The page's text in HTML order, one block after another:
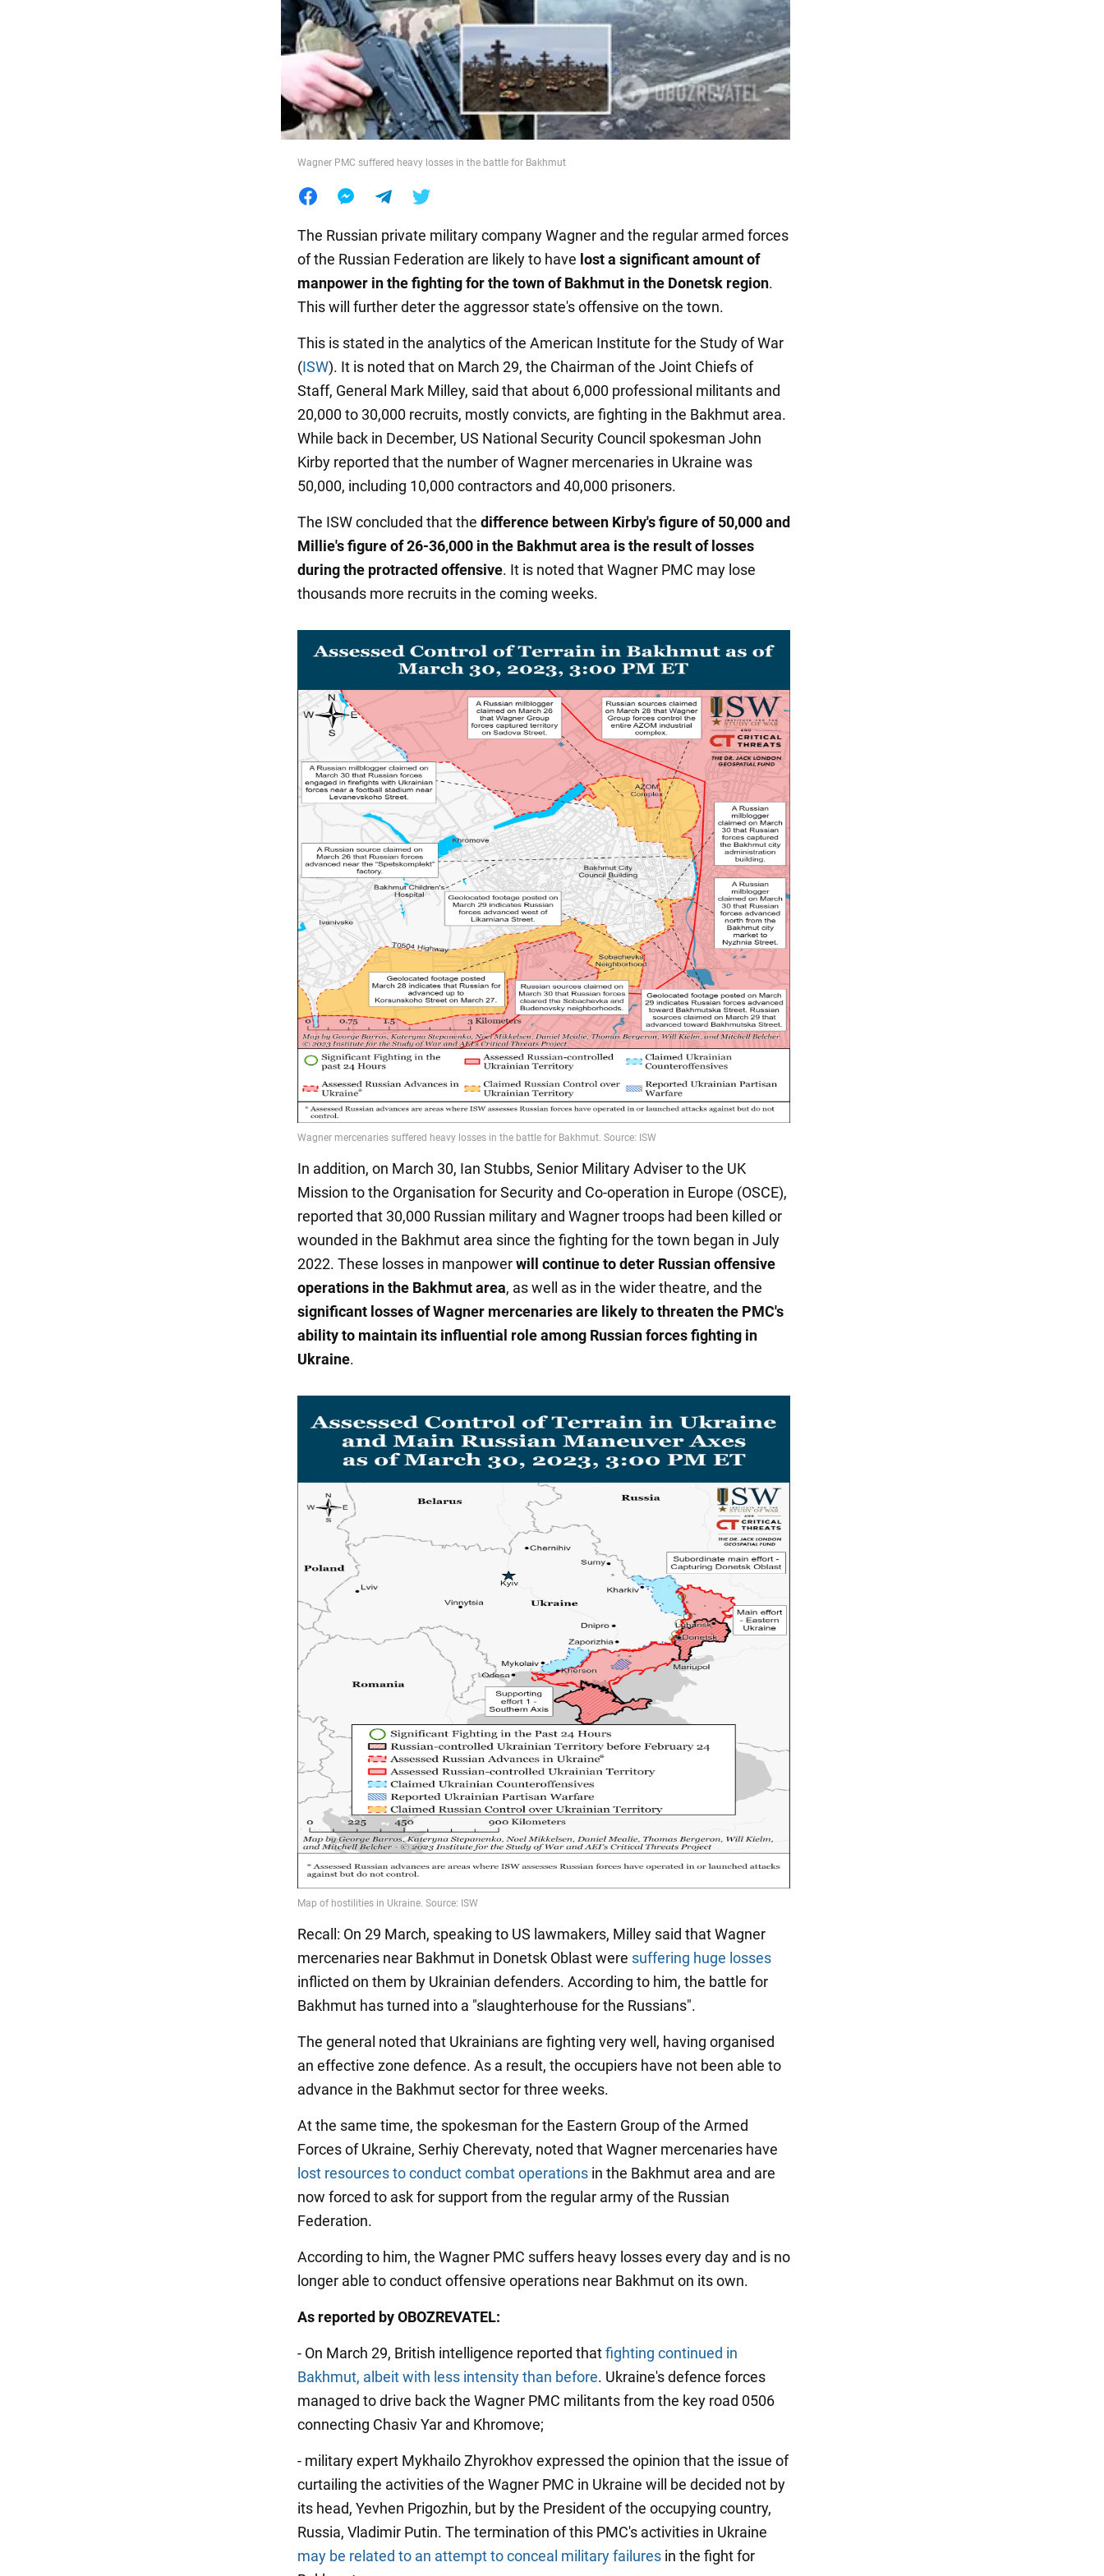
Food
Wagner PMC suffered heavy losses in the battle for Bakhmut
The Russian private military company Wagner and the regular armed forces
of the Russian Federation are likely to have lost a significant amount of
manpower in the fighting for the town of Bakhmut in the Donetsk region.
This will further deter the aggressor state's offensive on the town.
This is stated in the analytics of the American Institute for the Study of War
(ISW). It is noted that on March 29, the Chairman of the Joint Chiefs of
Staff, General Mark Milley, said that about 6,000 professional militants and
20,000 to 30,000 recruits, mostly convicts, are fighting in the Bakhmut area.
While back in December, US National Security Council spokesman John
Kirby reported that the number of Wagner mercenaries in Ukraine was
50,000, including 10,000 contractors and 40,000 prisoners.
The ISW concluded that the difference between Kirby's figure of 50,000 and
Millie's figure of 26-36,000 in the Bakhmut area is the result of losses
during the protracted offensive. It is noted that Wagner PMC may lose
thousands more recruits in the coming weeks.
In addition, on March 30, Ian Stubbs, Senior Military Adviser to the UK
Mission to the Organisation for Security and Co-operation in Europe (OSCE),
reported that 30,000 Russian military and Wagner troops had been killed or
wounded in the Bakhmut area since the fighting for the town began in July
2022. These losses in manpowerwill continue to deter Russian offensive
operations in the Bakhmut area, as well as in the wider theatre, and the
significant losses of Wagner mercenaries are likely to threaten the PMC's
ability to maintain its influential role among Russian forces fighting in
Ukraine.
Recall: On 29 March, speaking to US lawmakers, Milley said that Wagner
mercenaries near Bakhmut in Donetsk Oblast were suffering huge losses
inflicted on them by Ukrainian defenders. According to him, the battle for
Bakhmut has turned into a "slaughterhouse for the Russians".
The general noted that Ukrainians are fighting very well, having organised
an effective zone defence. As a result, the occupiers have not been able to
advance in the Bakhmut sector for three weeks.
At the same time, the spokesman for the Eastern Group of the Armed
Forces of Ukraine, Serhiy Cherevaty, noted that Wagner mercenaries have
lost resources to conduct combat operations in the Bakhmut area and are
now forced to ask for support from the regular army of the Russian
Federation.
According to him, the Wagner PMC suffers heavy losses every day and is no
longer able to conduct offensive operations near Bakhmut on its own.
As reported by OBOZREVATEL:
- On March 29, British intelligence reported thatfighting continued in
Bakhmut, albeit with less intensity than before. Ukraine's defence forces
managed to drive back the Wagner PMC militants from the key road 0506
connecting Chasiv Yar and Khromove;
- military expert Mykhailo Zhyrokhov expressed the opinion that the issue of
curtailing the activities of the Wagner PMC in Ukraine will be decided not by
its head, Yevhen Prigozhin, but by the President of the occupying country,
Russia, Vladimir Putin. The termination of this PMC's activities in Ukraine
may be related to an attempt to conceal military failures in the fight for